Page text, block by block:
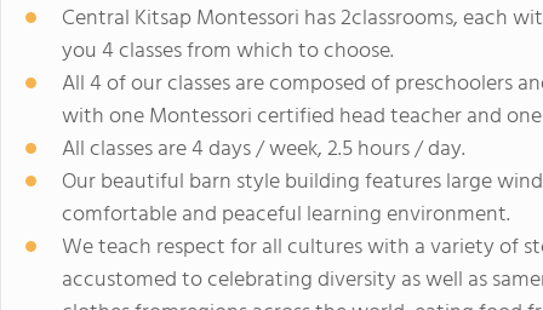
Central Kitsap Montessori has 2classrooms, each
you 4 classes from which to choose.
All 4 of our classes are composed of preschoolers
with one Montessori certified head teacher and
All classes are 4 days / week, 2.5 hours / day.
Our beautiful barn style building features large
comfortable and peaceful learning environment.
We teach respect for all cultures with a variety of
accustomed to celebrating diversity as well as